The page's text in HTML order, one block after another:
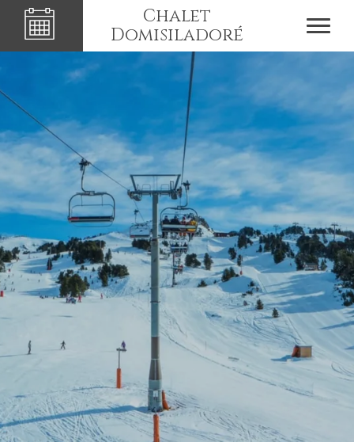
Chalet
Domisiladoré